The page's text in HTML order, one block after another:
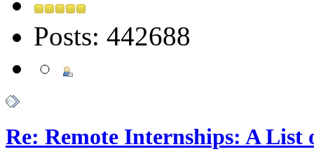
Posts: 442688
Re: Remote Internships: A List